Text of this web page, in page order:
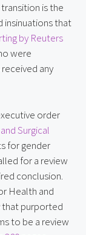
is the
insinuations that
by Reuters
were
any
order
Surgical
for gender
for a review
conclusion.
Health and
that purported
to be a review